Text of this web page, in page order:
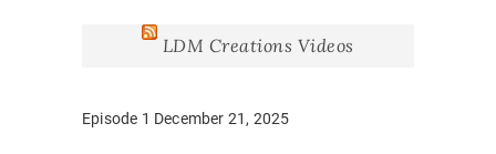
LDM Creations Videos
Episode 1 December 21, 2025